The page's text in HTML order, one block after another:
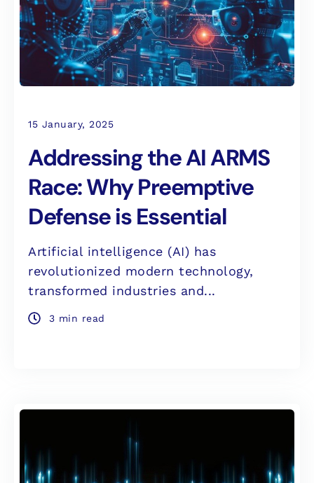
15 January, 2025
Addressing the AI ARMS
Race: Why Preemptive
Defense is Essential
Artificial intelligence (AI) has
revolutionized modern technology,
transformed industries and...
3 min read